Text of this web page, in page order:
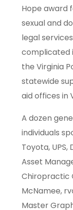
Hope award
sexual and
legal
complicated
the Virginia
statewide
aid offices in
A dozen
individuals
Toyota, UPS,
Asset
Chiropractic
McNamee,
Master